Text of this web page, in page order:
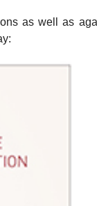
as well as